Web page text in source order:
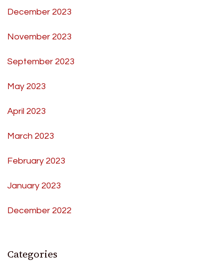
December 2023
November 2023
September 2023
May 2023
April 2023
March 2023
February 2023
January 2023
December 2022
Categories